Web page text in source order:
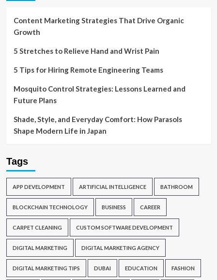
Content Marketing Strategies That Drive Organic
Growth
5 Stretches to Relieve Hand and Wrist Pain
5 Tips for Hiring Remote Engineering Teams
Mosquito Control Strategies: Lessons Learned and
Future Plans
Shade, Style, and Everyday Comfort: How Parasols
Shape Modern Life in Japan
Tags
APP DEVELOPMENT ARTIFICIAL INTELLIGENCE BATHROOM
BLOCKCHAIN TECHNOLOGY BUSINESS CAREER
CARPET CLEANING CUSTOM SOFTWARE DEVELOPMENT
DIGITAL MARKETING DIGITAL MARKETING AGENCY
DIGITAL MARKETING TIPS DUBAI EDUCATION FASHION